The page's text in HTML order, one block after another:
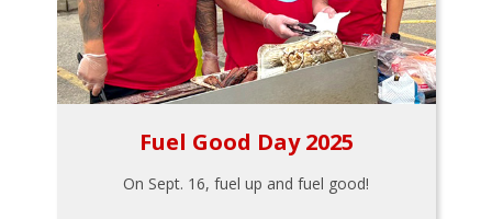
Fuel Good Day 2025
On Sept. 16, fuel up and fuel good!